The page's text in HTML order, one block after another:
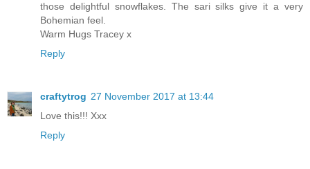
those delightful snowflakes. The sari silks give it a very
Bohemian feel.
Warm Hugs Tracey x
Reply
craftytrog 27 November 2017 at 13:44
Love this!!! Xxx
Reply